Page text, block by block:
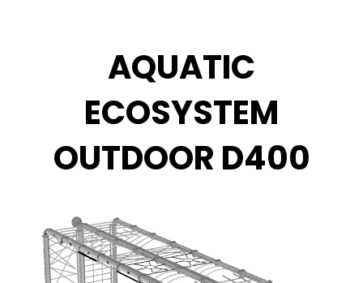
AQUATIC
ECOSYSTEM
OUTDOOR D400